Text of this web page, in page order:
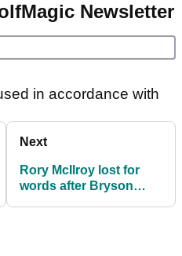
Newsletter
in accordance with
Next
Rory McIlroy lost for
words after Bryson